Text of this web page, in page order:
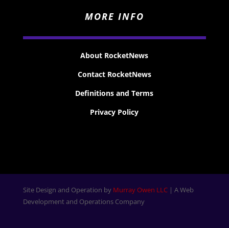
MORE INFO
About RocketNews
Contact RocketNews
Definitions and Terms
Privacy Policy
Site Design and Operation by Murray Owen LLC| A Web
Development and Operations Company